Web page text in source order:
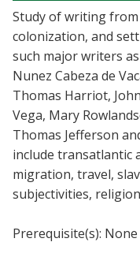
MyUNT
Blackboard
EagleConnect
UNT Directory
Study of writing
colonization, and
such major writers
Nunez Cabeza de
Thomas Harriot,
Vega, Mary
Thomas Jefferson
include transatlantic
migration, travel,
subjectivities,
Prerequisite(s): None